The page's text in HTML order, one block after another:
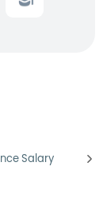
Salary